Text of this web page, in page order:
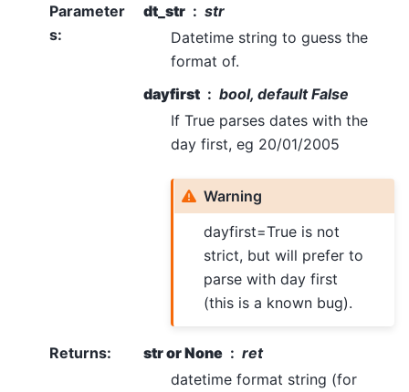
Parameter
s:
dt_str
str
Datetime string to guess the
format of.
dayfirst
bool, default False
If True parses dates with the
day first, eg 20/01/2005
Warning
dayfirst=True is not
strict, but will prefer to
parse with day first
(this is a known bug).
Returns: str or None
ret
datetime format string (for